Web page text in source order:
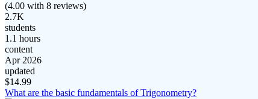
(4.00 with 8 reviews)
2.7K
students
1.1 hours
content
Apr 2026
updated
$14.99
What are the basic fundamentals of Trigonometry?